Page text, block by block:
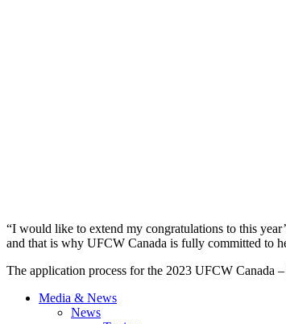
“I would like to extend my congratulations to this
and that is why UFCW Canada is fully committed to
The application process for the 2023 UFCW Canada
Media & News
News